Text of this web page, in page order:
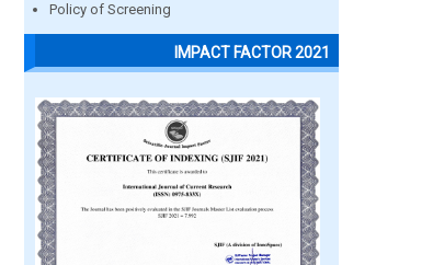
Policy of Screening
IMPACT FACTOR 2021